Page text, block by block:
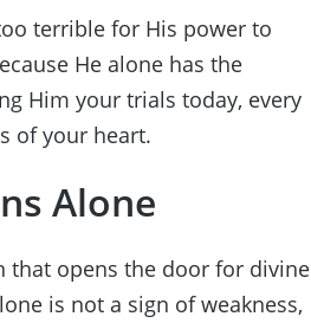
terrible for His power to
He alone has the
Him your trials today, every
of your heart.
Alone
that opens the door for divine
is not a sign of weakness,